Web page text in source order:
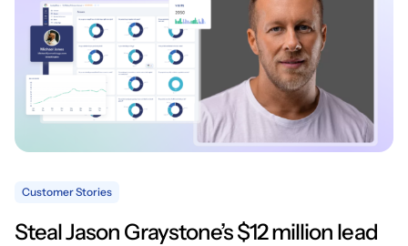
Customer Stories
Steal Jason Graystone’s $12 million lead